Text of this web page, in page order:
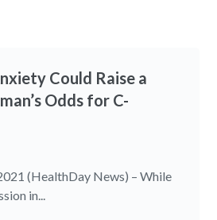
Could Raise a
Odds for C-
(HealthDay News) – While
in...